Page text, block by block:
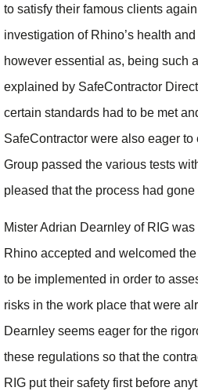
to satisfy their famous clients
investigation of Rhino’s health
however essential as, being such
explained by SafeContractor
certain standards had to be met
SafeContractor were also eager
Group passed the various tests
pleased that the process had gone
Mister Adrian Dearnley of RIG
Rhino accepted and welcomed
to be implemented in order to
risks in the work place that were
Dearnley seems eager for the
these regulations so that the
RIG put their safety first before